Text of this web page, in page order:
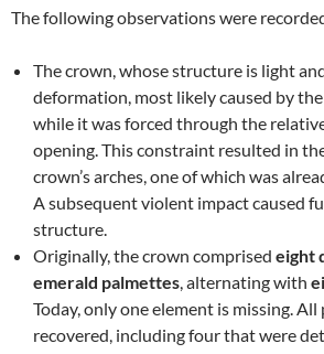
The following observations were
The crown, whose structure is light
deformation, most likely caused by
while it was forced through the
opening. This constraint resulted in
crown’s arches, one of which was
A subsequent violent impact caused
structure.
Originally, the crown comprised eight
emerald palmettes , alternating with
Today, only one element is missing.
recovered, including four that were